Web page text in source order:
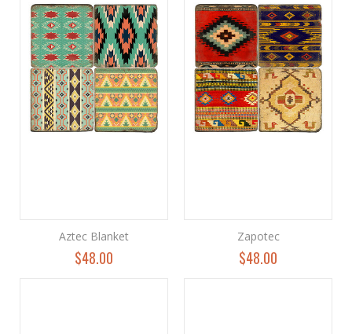
Aztec Blanket
$48.00
Zapotec
$48.00